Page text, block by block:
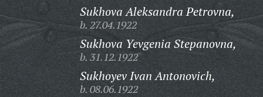
Sukhova Aleksandra Petrovna,
b. 27.04.1922
Sukhova Yevgenia Stepanovna,
b. 31.12.1922
Sukhoyev Ivan Antonovich,
b. 08.06.1922